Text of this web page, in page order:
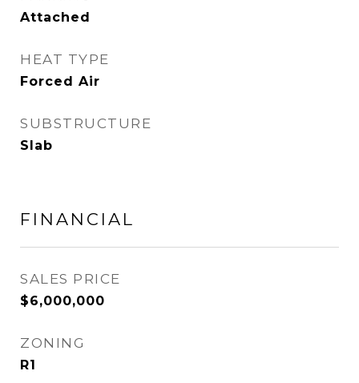
Attached
HEAT TYPE
Forced Air
SUBSTRUCTURE
Slab
FINANCIAL
SALES PRICE
$6,000,000
ZONING
R1